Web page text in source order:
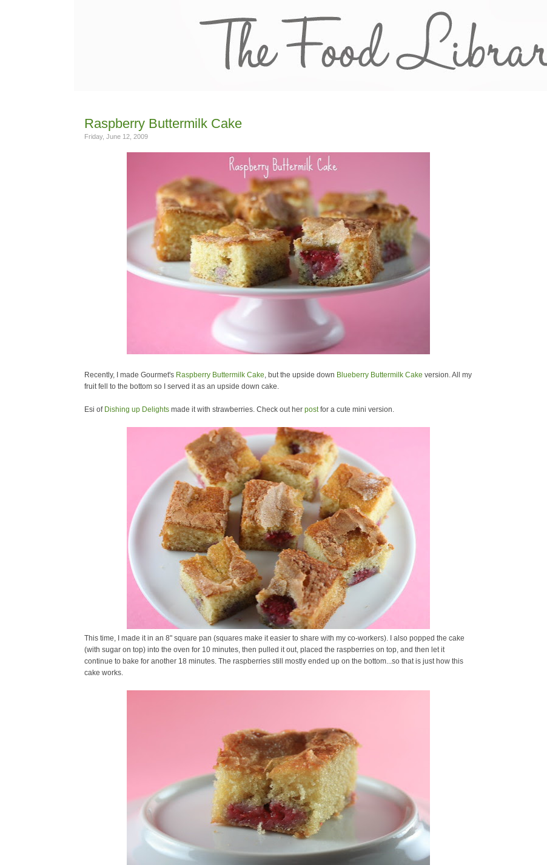
Raspberry Buttermilk Cake
Friday, June 12, 2009
Recently, I made Gourmet's Raspberry Buttermilk Cake, but the upside down Blueberry Buttermilk Cake version. All my
fruit fell to the bottom so I served it as an upside down cake.
Esi of Dishing up Delights made it with strawberries. Check out her postfor a cute mini version.
This time, I made it in an 8" square pan (squares make it easier to share with my co-workers). I also popped the cake
(with sugar on top) into the oven for 10 minutes, then pulled it out, placed the raspberries on top, and then let it
continue to bake for another 18 minutes. The raspberries still mostly ended up on the bottom...so that is just how this
cake works.